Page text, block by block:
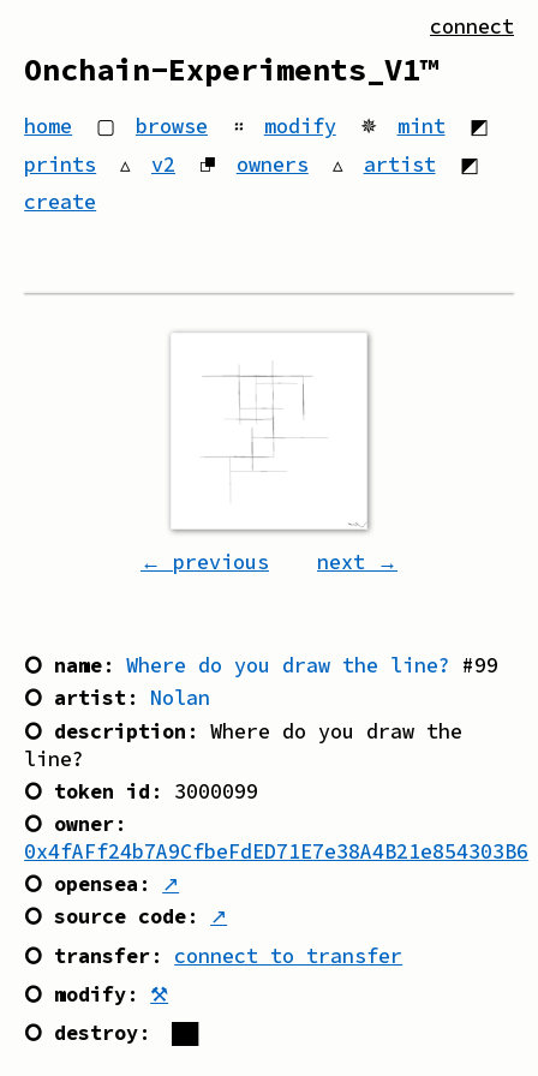
Onchain-Experiments_V1™
home ▢ browse ። modify ✵ mint
◩
prints
▵ v2 ⮻ owners ▵ artist
◩
create
connect
← previous next →
⭘ name:Where do you draw the line? #99
⭘ artist: Nolan
⭘ description :Where do you draw the
line?
⭘ token id : 3000099
⭘ owner:
0x4fAFf24b7A9CfbeFdED71E7e38A4B21e854303B6
⭘ opensea :
↗
⭘ source code:
↗
⭘ transfer:
connect to transfer
⭘ modify: ⚒
⭘ destroy: